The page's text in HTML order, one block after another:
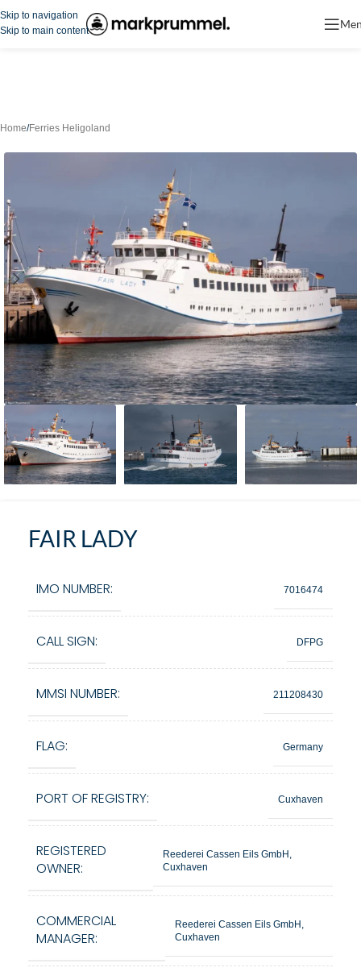
Skip to navigation
Skip to main content
Home/Ferries Heligoland
FAIR LADY
IMO NUMBER: 7016474
CALL SIGN: DFPG
MMSI NUMBER: 211208430
FLAG: Germany
PORT OF REGISTRY: Cuxhaven
REGISTERED
OWNER:
Reederei Cassen Eils GmbH,
Cuxhaven
COMMERCIAL
MANAGER:
Reederei Cassen Eils GmbH,
Cuxhaven